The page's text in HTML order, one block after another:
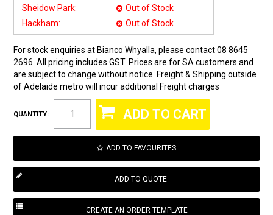
Sheidow Park:
Out of Stock
Hackham:
Out of Stock
For stock enquiries at Bianco Whyalla, please contact 08 8645
2696. All pricing includes GST. Prices are for SA customers and
are subject to change without notice. Freight & Shipping outside
of Adelaide metro will incur additional Freight charges
QUANTITY:
ADD TO FAVOURITES